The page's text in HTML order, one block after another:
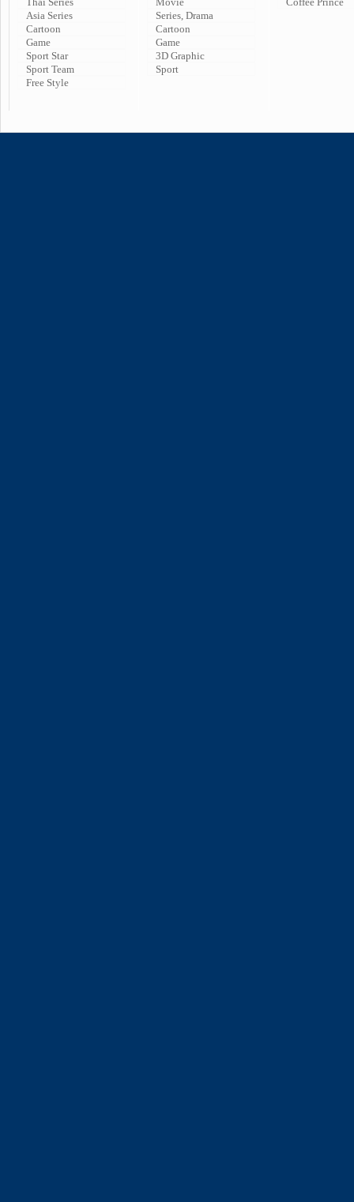
Asia Series
Cartoon
Game
Sport Star
Sport Team
Free Style
Series, Drama
Cartoon
Game
3D Graphic
Sport